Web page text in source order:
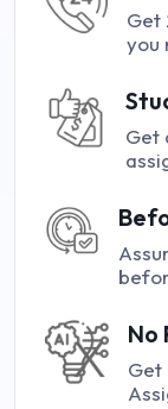
Get
you
Get
No
Get